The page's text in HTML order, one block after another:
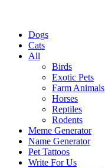
Dogs
Cats
All
Birds
Exotic Pets
Farm Animals
Horses
Reptiles
Rodents
Meme Generator
Name Generator
Pet Tattoos
Write For Us